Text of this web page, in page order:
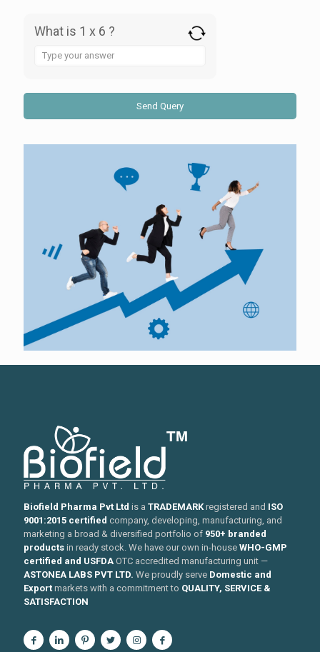
What is 1 x 6 ?
Answer
x
Biofield Pharma Pvt Ltd is a TRADEMARKregistered and ISO
9001:2015 certified company, developing, manufacturing, and
marketing a broad & diversified portfolio of 950+ branded
products in ready stock. We have our own in-house WHO-GMP
certified and USFDA OTC accredited manufacturing unit —
ASTONEA LABS PVT LTD. We proudly serve Domestic and
Export markets with a commitment to QUALITY, SERVICE &
SATISFACTION